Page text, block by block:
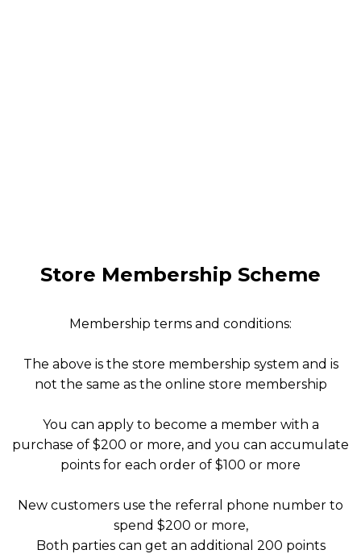
Store Membership Scheme
Membership terms and conditions:
The above is the store membership system and is
not the same as the online store membership
You can apply to become a member with a
purchase of $200 or more, and you can accumulate
points for each order of $100 or more
New customers use the referral phone number to
spend $200 or more,
Both parties can get an additional 200 points